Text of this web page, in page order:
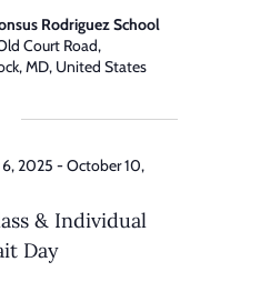
Rodriguez School
Court Road,
MD, United States
& Individual
Day
2025 -October 10,